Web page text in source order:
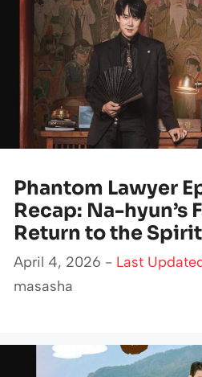
Phantom Lawyer
Recap: Na-hyun’s
Return to the
April 4, 2026 - Last
masasha